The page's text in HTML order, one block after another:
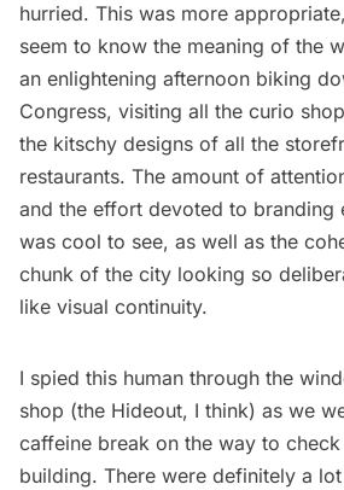
hurried. This was more
seem to know the meaning of the
an enlightening afternoon biking
Congress, visiting all the curio
the kitschy designs of all the
restaurants. The amount of
and the effort devoted to branding
was cool to see, as well as the
chunk of the city looking so
like visual continuity.
I spied this human through the
shop (the Hideout, I think) as we
caffeine break on the way to
building. There were definitely a